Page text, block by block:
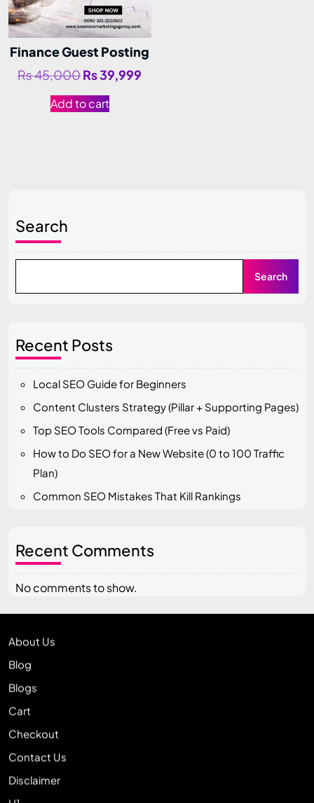
Finance Guest Posting
₨45,000₨39,999
Add to cart
Search
Search
Recent Posts
Local SEO Guide for Beginners
Content Clusters Strategy (Pillar + Supporting Pages)
Top SEO Tools Compared (Free vs Paid)
How to Do SEO for a New Website (0 to 100 Traffic
Plan)
Common SEO Mistakes That Kill Rankings
Recent Comments
No comments to show.
About Us
Blog
Blogs
Cart
Checkout
Contact Us
Disclaimer